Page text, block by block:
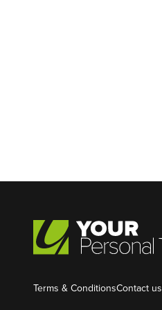
Terms & ConditionsContact us